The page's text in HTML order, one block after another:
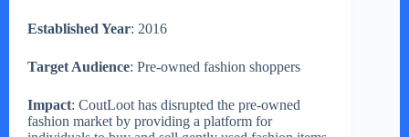
Established Year: 2016
Target Audience: Pre-owned fashion shoppers
Impact: CoutLoot has disrupted the pre-owned
fashion market by providing a platform for